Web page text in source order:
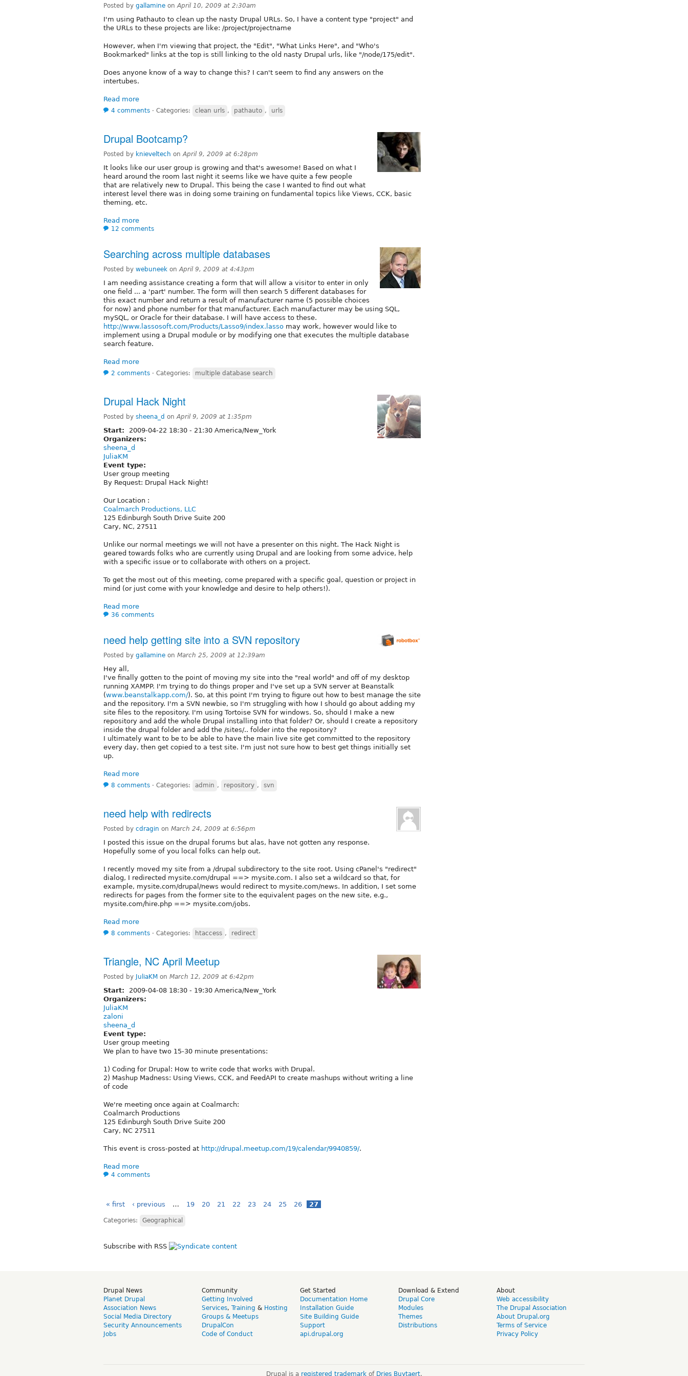
Posted by gallamine onApril 10, 2009 at 2:30am
I'm using Pathauto to clean up the nasty Drupal URLs. So, I have a content type "project" and
the URLs to these projects are like: /project/projectname
However, when I'm viewing that project, the "Edit", "What Links Here", and "Who's
Bookmarked" links at the top is still linking to the old nasty Drupal urls, like "/node/175/edit".
Does anyone know of a way to change this? I can't seem to find any answers on the
intertubes.
Read more
4 comments ⋅ Categories: clean urls , pathauto , urls
Drupal Bootcamp?
Posted by knieveltech onApril 9, 2009 at 6:28pm
It looks like our user group is growing and that's awesome! Based on what I
heard around the room last night it seems like we have quite a few people
that are relatively new to Drupal. This being the case I wanted to find out what
interest level there was in doing some training on fundamental topics like Views, CCK, basic
theming, etc.
Read more
12 comments
Searching across multiple databases
Posted by webuneek onApril 9, 2009 at 4:43pm
I am needing assistance creating a form that will allow a visitor to enter in only
one field ... a 'part' number. The form will then search 5 different databases for
this exact number and return a result of manufacturer name (5 possible choices
for now) and phone number for that manufacturer. Each manufacturer may be using SQL,
mySQL, or Oracle for their database. I will have access to these.
http://www.lassosoft.com/Products/Lasso9/index.lasso may work, however would like to
implement using a Drupal module or by modifying one that executes the multiple database
search feature.
Read more
2 comments ⋅ Categories: multiple database search
Drupal Hack Night
Posted by sheena_d onApril 9, 2009 at 1:35pm
Start: 2009-04-22 18:30 - 21:30 America/New_York
Organizers:
sheena_d
JuliaKM
Event type:
User group meeting
By Request: Drupal Hack Night!
Our Location :
Coalmarch Productions, LLC
125 Edinburgh South Drive Suite 200
Cary, NC, 27511
Unlike our normal meetings we will not have a presenter on this night. The Hack Night is
geared towards folks who are currently using Drupal and are looking from some advice, help
with a specific issue or to collaborate with others on a project.
To get the most out of this meeting, come prepared with a specific goal, question or project in
mind (or just come with your knowledge and desire to help others!).
Read more
36 comments
need help getting site into a SVN repository
Posted by gallamine on March 25, 2009 at 12:39am
Hey all,
I've finally gotten to the point of moving my site into the "real world" and off of my desktop
running XAMPP. I'm trying to do things proper and I've set up a SVN server at Beanstalk
(www.beanstalkapp.com/). So, at this point I'm trying to figure out how to best manage the site
and the repository. I'm a SVN newbie, so I'm struggling with how I should go about adding my
site files to the repository. I'm using Tortoise SVN for windows. So, should I make a new
repository and add the whole Drupal installing into that folder? Or, should I create a repository
inside the drupal folder and add the /sites/.. folder into the repository?
I ultimately want to be to be able to have the main live site get committed to the repository
every day, then get copied to a test site. I'm just not sure how to best get things initially set
up.
Read more
8 comments ⋅ Categories: admin , repository , svn
need help with redirects
Posted by cdragin on March 24, 2009 at 6:56pm
I posted this issue on the drupal forums but alas, have not gotten any response.
Hopefully some of you local folks can help out.
I recently moved my site from a /drupal subdirectory to the site root. Using cPanel's "redirect"
dialog, I redirected mysite.com/drupal ==> mysite.com. I also set a wildcard so that, for
example, mysite.com/drupal/news would redirect to mysite.com/news. In addition, I set some
redirects for pages from the former site to the equivalent pages on the new site, e.g.,
mysite.com/hire.php ==> mysite.com/jobs.
Read more
8 comments ⋅ Categories: htaccess , redirect
Triangle, NC April Meetup
Posted by JuliaKM on March 12, 2009 at 6:42pm
Start: 2009-04-08 18:30 - 19:30 America/New_York
Organizers:
JuliaKM
zaloni
sheena_d
Event type:
User group meeting
We plan to have two 15-30 minute presentations:
1) Coding for Drupal: How to write code that works with Drupal.
2) Mashup Madness: Using Views, CCK, and FeedAPI to create mashups without writing a line
of code
We're meeting once again at Coalmarch:
Coalmarch Productions
125 Edinburgh South Drive Suite 200
Cary, NC 27511
This event is cross-posted at http://drupal.meetup.com/19/calendar/9940859/.
Read more
4 comments
« first ‹ previous … 19 20 21 22 23 24 25 26 27
Categories: Geographical
Subscribe with RSS
Drupal News
Planet Drupal
Association News
Social Media Directory
Security Announcements
Jobs
Community
Getting Involved
Services, Training & Hosting
Groups & Meetups
DrupalCon
Code of Conduct
Get Started
Documentation Home
Installation Guide
Site Building Guide
Support
api.drupal.org
Download & Extend
Drupal Core
Modules
Themes
Distributions
About
Web accessibility
The Drupal Association
About Drupal.org
Terms of Service
Privacy Policy
Drupal is a registered trademarkof Dries Buytaert.